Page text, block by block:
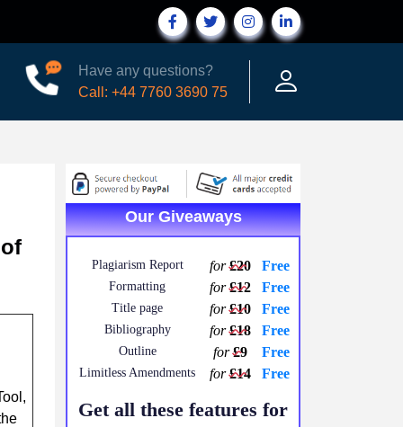
Have any questions?
Call: +44 7760 3690 75
Our Giveaways
Plagiarism Report for£20 Free
Formatting for£12 Free
Title page for£10 Free
Bibliography for£18 Free
Outline for£9 Free
Limitless Amendments for£14 Free
Get all these features for